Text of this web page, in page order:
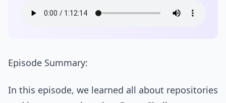
Episode Summary:
In this episode, we learned all about repositories